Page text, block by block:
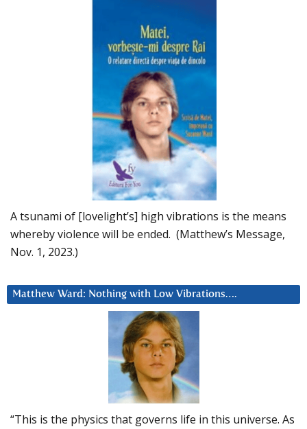
A tsunami of [lovelight’s] high vibrations is the means
whereby violence will be ended. (Matthew’s Message,
Nov. 1, 2023.)
Matthew Ward: Nothing with Low Vibrations….
“This is the physics that governs life in this universe. As